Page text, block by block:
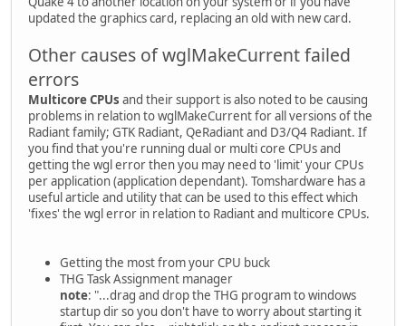
updated the graphics card, replacing an old with new card.
Other causes of wglMakeCurrent failed
errors
Multicore CPUs and their support is also noted to be causing
problems in relation to wglMakeCurrent for all versions of the
Radiant family; GTK Radiant, QeRadiant and D3/Q4 Radiant. If
you find that you're running dual or multi core CPUs and
getting the wgl error then you may need to 'limit' your CPUs
per application (application dependant). Tomshardware has a
useful article and utility that can be used to this effect which
'fixes' the wgl error in relation to Radiant and multicore CPUs.
Getting the most from your CPU buck
THG Task Assignment manager
note: "...drag and drop the THG program to windows
startup dir so you don't have to worry about starting it